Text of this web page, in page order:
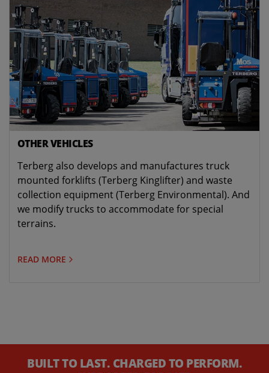
OTHER VEHICLES
Terberg also develops and manufactures truck
mounted forklifts (Terberg Kinglifter) and waste
collection equipment (Terberg Environmental). And
we modify trucks to accommodate for special
terrains.
READ MORE
BUILT TO LAST. CHARGED TO PERFORM.